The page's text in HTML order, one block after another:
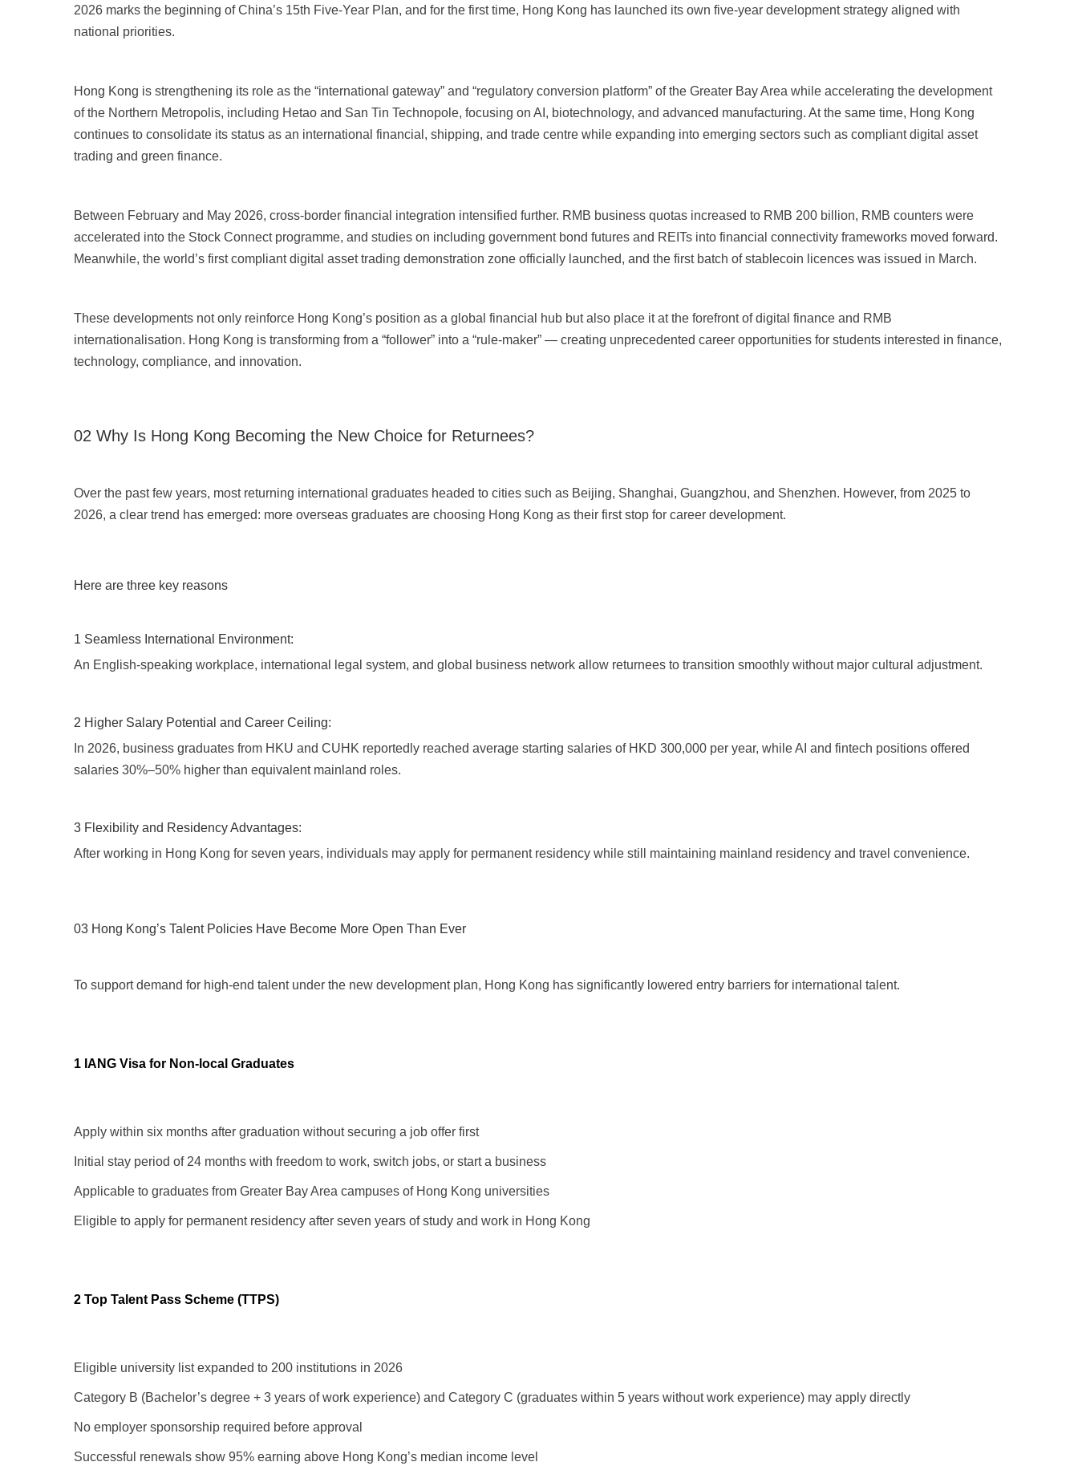
2026 marks the beginning of China’s 15th Five-Year Plan, and for the first time, Hong Kong has launched its own five-year development strategy aligned with
national priorities.
Hong Kong is strengthening its role as the “international gateway” and “regulatory conversion platform” of the Greater Bay Area while accelerating the development
of the Northern Metropolis, including Hetao and San Tin Technopole, focusing on AI, biotechnology, and advanced manufacturing. At the same time, Hong Kong
continues to consolidate its status as an international financial, shipping, and trade centre while expanding into emerging sectors such as compliant digital asset
trading and green finance.
Between February and May 2026, cross-border financial integration intensified further. RMB business quotas increased to RMB 200 billion, RMB counters were
accelerated into the Stock Connect programme, and studies on including government bond futures and REITs into financial connectivity frameworks moved forward.
Meanwhile, the world’s first compliant digital asset trading demonstration zone officially launched, and the first batch of stablecoin licences was issued in March.
These developments not only reinforce Hong Kong’s position as a global financial hub but also place it at the forefront of digital finance and RMB
internationalisation. Hong Kong is transforming from a “follower” into a “rule-maker” — creating unprecedented career opportunities for students interested in finance,
technology, compliance, and innovation.
02 Why Is Hong Kong Becoming the New Choice for Returnees?
Over the past few years, most returning international graduates headed to cities such as Beijing, Shanghai, Guangzhou, and Shenzhen. However, from 2025 to
2026, a clear trend has emerged: more overseas graduates are choosing Hong Kong as their first stop for career development.
Here are three key reasons
1 Seamless International Environment:
An English-speaking workplace, international legal system, and global business network allow returnees to transition smoothly without major cultural adjustment.
2 Higher Salary Potential and Career Ceiling:
In 2026, business graduates from HKU and CUHK reportedly reached average starting salaries of HKD 300,000 per year, while AI and fintech positions offered
salaries 30%–50% higher than equivalent mainland roles.
3 Flexibility and Residency Advantages:
After working in Hong Kong for seven years, individuals may apply for permanent residency while still maintaining mainland residency and travel convenience.
03 Hong Kong’s Talent Policies Have Become More Open Than Ever
To support demand for high-end talent under the new development plan, Hong Kong has significantly lowered entry barriers for international talent.
1 IANG Visa for Non-local Graduates
Apply within six months after graduation without securing a job offer first
Initial stay period of 24 months with freedom to work, switch jobs, or start a business
Applicable to graduates from Greater Bay Area campuses of Hong Kong universities
Eligible to apply for permanent residency after seven years of study and work in Hong Kong
2 Top Talent Pass Scheme (TTPS)
Eligible university list expanded to 200 institutions in 2026
Category B (Bachelor’s degree + 3 years of work experience) and Category C (graduates within 5 years without work experience) may apply directly
No employer sponsorship required before approval
Successful renewals show 95% earning above Hong Kong’s median income level